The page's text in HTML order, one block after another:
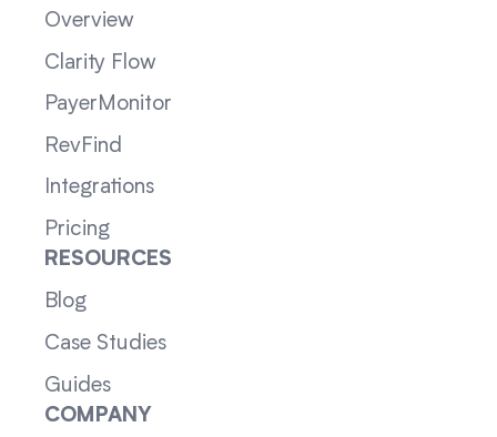
Overview
Clarity Flow
PayerMonitor
RevFind
Integrations
Pricing
RESOURCES
Blog
Case Studies
Guides
COMPANY